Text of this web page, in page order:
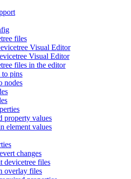
files
Visual Editor
Visual Editor
files in the editor
to pins
nodes
property values
element values
changes
devicetree files
overlay files